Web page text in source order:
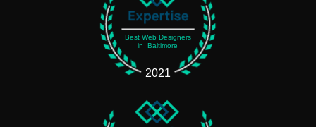
Best Web Designers
in Baltimore
2021